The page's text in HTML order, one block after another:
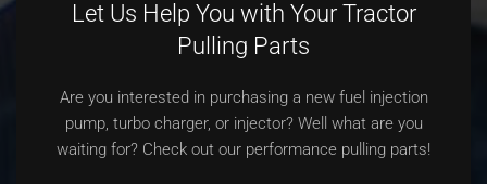
Let Us Help You with Your Tractor
Pulling Parts
Are you interested in purchasing a new fuel injection
pump, turbo charger, or injector? Well what are you
waiting for? Check out our performance pulling parts!